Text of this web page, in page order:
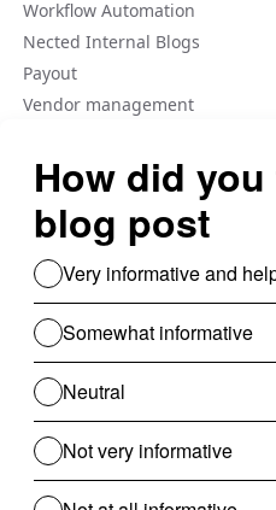
Workflow Automation
Nected Internal Blogs
Payout
Vendor management
Feature Flag
Personalization
Dynamic Pricing
Rule Engine
Use Cases For B2B
Revenue Cycle Management
for B2B
Clinical Audit
Carrier Selection